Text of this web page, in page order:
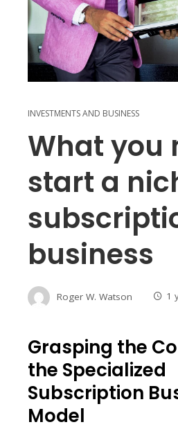
INVESTMENTS AND BUSINESS
What you
start a
business
Roger W. Watson 1
Grasping the
the Specialized
Subscription
Model